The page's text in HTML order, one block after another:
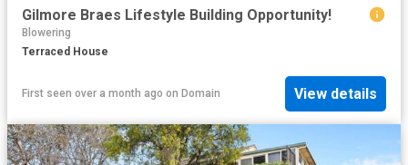
Gilmore Braes Lifestyle Building Opportunity!
Blowering
Terraced House
First seen over a month ago on Domain View details